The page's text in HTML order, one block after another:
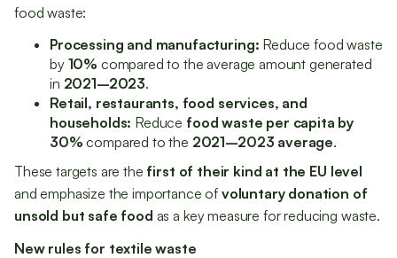
food waste:
Processing and manufacturing: Reduce food waste
by 10% compared to the average amount generated
in 2021–2023.
Retail, restaurants, food services, and
households: Reduce food waste per capita by
30% compared to the 2021–2023 average.
These targets are the first of their kind at the EU level
and emphasize the importance of voluntary donation of
unsold but safe food as a key measure for reducing waste.
New rules for textile waste